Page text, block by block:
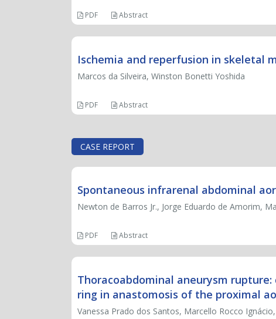
PDF Abstract
Ischemia and reperfusion in skeletal
Marcos da Silveira, Winston Bonetti Yoshida
PDF Abstract
CASE REPORT
Spontaneous infrarenal abdominal
Newton de Barros Jr., Jorge Eduardo de Amorim,
PDF Abstract
Thoracoabdominal aneurysm
ring in anastomosis of the proximal
Vanessa Prado dos Santos, Marcello Rocco